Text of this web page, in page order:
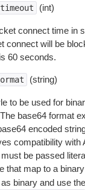
(int)
connect time in
connect will be
60 seconds.
(string)
to be used for
base64 format
encoded
compatibility with
be passed
that map to a
binary and use